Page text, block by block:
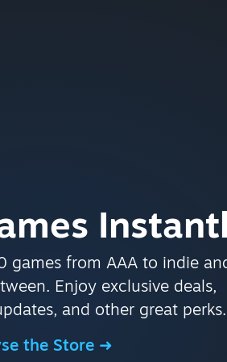
games from AAA to indie
Enjoy exclusive deals,
and other great perks.
the Store